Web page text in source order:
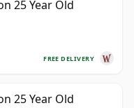
25 Year Old
FREE DELIVERY
25 Year Old